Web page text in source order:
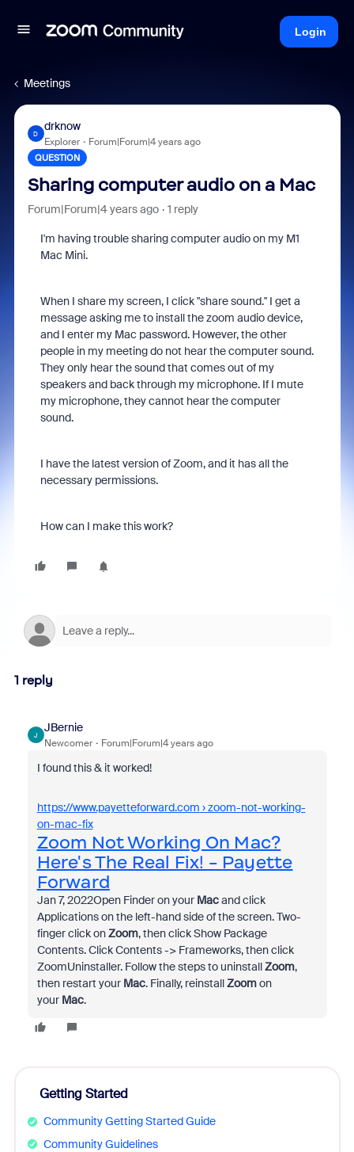
Login
Meetings
D
drknow
Explorer Forum|Forum|4 years ago
QUESTION
Sharing computer audio on a Mac
Forum|Forum|4 years ago 1 reply
I'm having trouble sharing computer audio on my M1
Mac Mini.
When I share my screen, I click "share sound." I get a
message asking me to install the zoom audio device,
and I enter my Mac password. However, the other
people in my meeting do not hear the computer sound.
They only hear the sound that comes out of my
speakers and back through my microphone. If I mute
my microphone, they cannot hear the computer
sound.
I have the latest version of Zoom, and it has all the
necessary permissions.
How can I make this work?
1 reply
J
JBernie
Newcomer Forum|Forum|4 years ago
I found this & it worked!
https://www.payetteforward.com › zoom-not-working-
on-mac-fix
Zoom Not Working On Mac?
Here's The Real Fix! - Payette
Forward
Jan 7, 2022Open Finder on your Macand click
Applications on the left-hand side of the screen. Two-
finger click onZoom, then click Show Package
Contents. Click Contents -> Frameworks, then click
ZoomUninstaller. Follow the steps to uninstallZoom,
then restart your Mac. Finally, reinstallZoomon
your Mac.
Getting Started
Community Getting Started Guide
Community Guidelines